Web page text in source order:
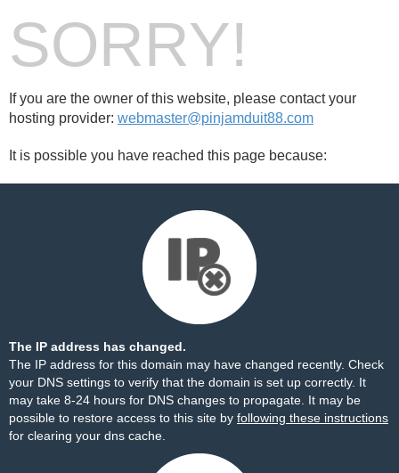
SORRY!
If you are the owner of this website, please contact your
hosting provider: webmaster@pinjamduit88.com
It is possible you have reached this page because:
The IP address has changed.
The IP address for this domain may have changed recently. Check
your DNS settings to verify that the domain is set up correctly. It
may take 8-24 hours for DNS changes to propagate. It may be
possible to restore access to this site by following these instructions
for clearing your dns cache.